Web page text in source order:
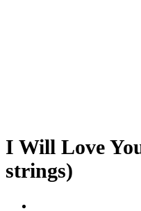
I Will Love
strings)